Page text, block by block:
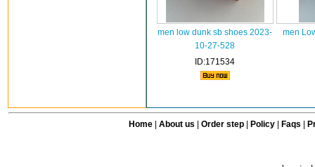
men low dunk sb shoes 2023-
10-27-528
ID:171534
men
Home| About us Order step Policy| Faqs